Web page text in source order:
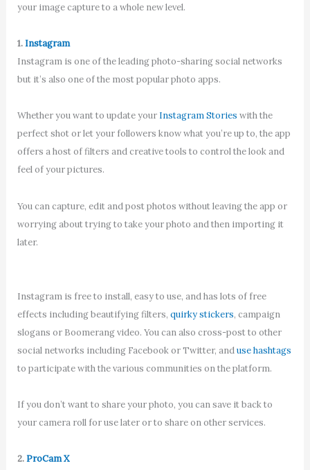
your image capture to a whole new level.
1.Instagram
Instagram is one of the leading photo-sharing social networks
but it’s also one of the most popular photo apps.
Whether you want to update your Instagram Stories with the
perfect shot or let your followers know what you’re up to, the app
offers a host of filters and creative tools to control the look and
feel of your pictures.
You can capture, edit and post photos without leaving the app or
worrying about trying to take your photo and then importing it
later.
Instagram is free to install, easy to use, and has lots of free
effects including beautifying filters, quirky stickers, campaign
slogans or Boomerang video. You can also cross-post to other
social networks including Facebook or Twitter, anduse hashtags
to participate with the various communities on the platform.
If you don’t want to share your photo, you can save it back to
your camera roll for use later or to share on other services.
2.ProCam X